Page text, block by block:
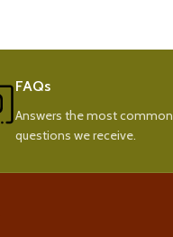
FAQs
Answers the most common
questions we receive.